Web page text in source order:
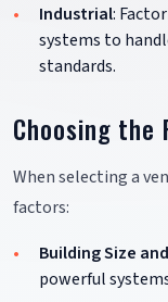
Industrial:
systems to
standards.
Choosing
When selecting a
factors:
Building Size
powerful